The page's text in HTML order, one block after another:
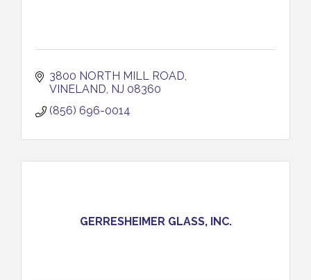
3800 NORTH MILL ROAD
VINELAND NJ 08360
(856) 696-0014
GERRESHEIMER GLASS, INC.